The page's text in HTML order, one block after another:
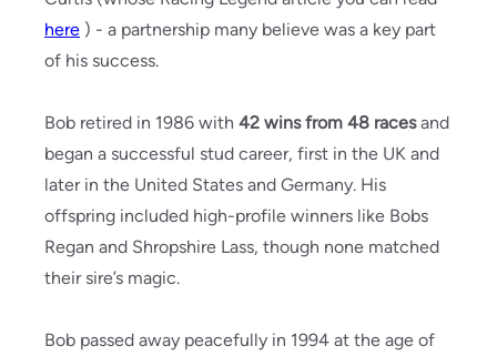
here ) - a partnership many believe was a key part
of his success.
Bob retired in 1986 with 42 wins from 48 racesand
began a successful stud career, first in the UK and
later in the United States and Germany. His
offspring included high-profile winners like Bobs
Regan and Shropshire Lass, though none matched
their sire’s magic.
Bob passed away peacefully in 1994 at the age of